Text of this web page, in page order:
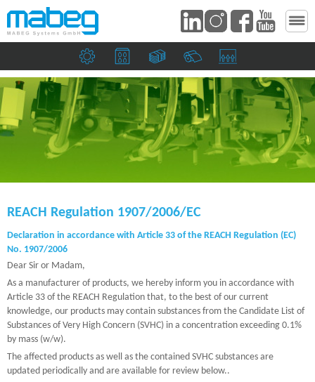
Mechanical engineering companies
Print shops and the packaging industry
Banknote and security printers
Paper millsSuction heads and
REACH Regulation 1907/2006/EC
Declaration in accordance with Article 33 of the REACH Regulation (EC)
No. 1907/2006
Dear Sir or Madam,
As a manufacturer of products, we hereby inform you in accordance with
Article 33 of the REACH Regulation that, to the best of our current
knowledge, our products may contain substances from the Candidate List of
Substances of Very High Concern (SVHC) in a concentration exceeding 0.1%
by mass (w/w).
The affected products as well as the contained SVHC substances are
updated periodically and are available for review below..